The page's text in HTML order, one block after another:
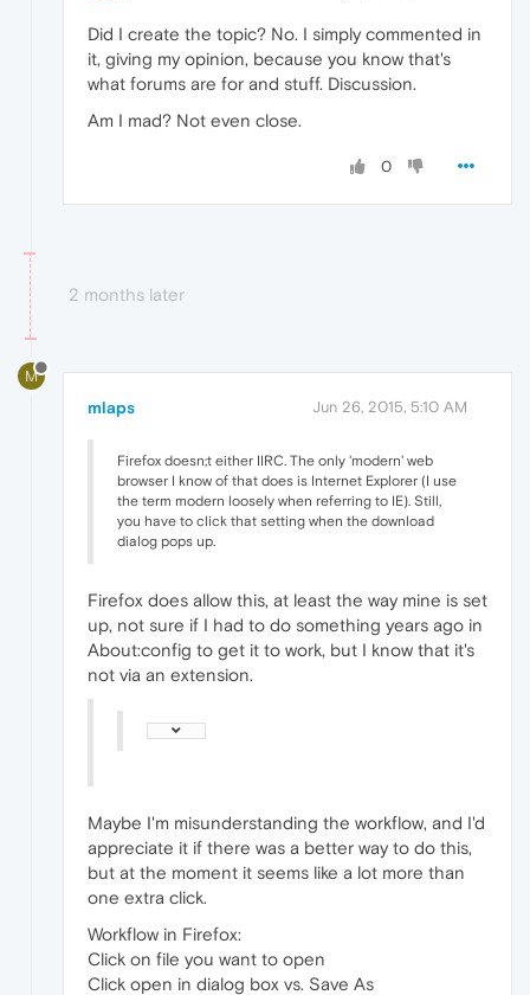
Did I create the topic? No. I simply commented in
it, giving my opinion, because you know that's
what forums are for and stuff. Discussion.
Am I mad? Not even close.
0
2 months later
M
mlaps Jun 26, 2015, 5:10 AM
Firefox doesn;t either IIRC. The only 'modern' web
browser I know of that does is Internet Explorer (I use
the term modern loosely when referring to IE). Still,
you have to click that setting when the download
dialog pops up.
Firefox does allow this, at least the way mine is set
up, not sure if I had to do something years ago in
About:config to get it to work, but I know that it's
not via an extension.
Maybe I'm misunderstanding the workflow, and I'd
appreciate it if there was a better way to do this,
but at the moment it seems like a lot more than
one extra click.
Workflow in Firefox:
Click on file you want to open
Click open in dialog box vs. Save As